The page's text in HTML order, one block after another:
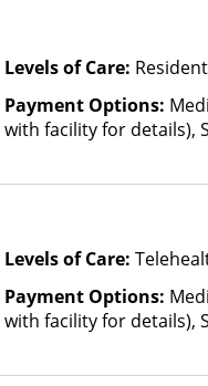
Levels of Care:
Payment Options:
with facility for details),
Levels of Care:
Payment Options:
with facility for details),